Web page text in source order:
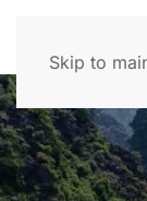
Skip to